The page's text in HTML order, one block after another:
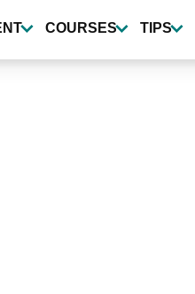
COURSES TIPS